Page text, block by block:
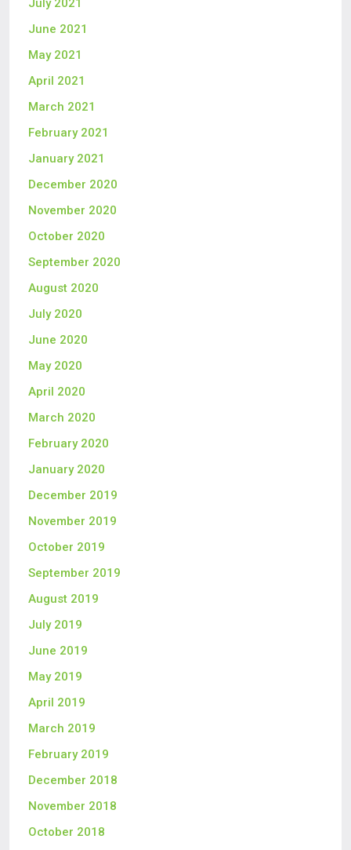
July 2021
June 2021
May 2021
April 2021
March 2021
February 2021
January 2021
December 2020
November 2020
October 2020
September 2020
August 2020
July 2020
June 2020
May 2020
April 2020
March 2020
February 2020
January 2020
December 2019
November 2019
October 2019
September 2019
August 2019
July 2019
June 2019
May 2019
April 2019
March 2019
February 2019
December 2018
November 2018
October 2018